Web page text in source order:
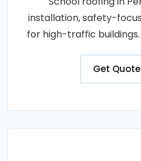
installation, safety-
for high-traffic
Get